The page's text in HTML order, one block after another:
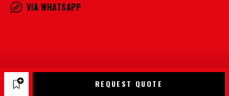
VIA WHATSAPP
REQUEST QUOTE